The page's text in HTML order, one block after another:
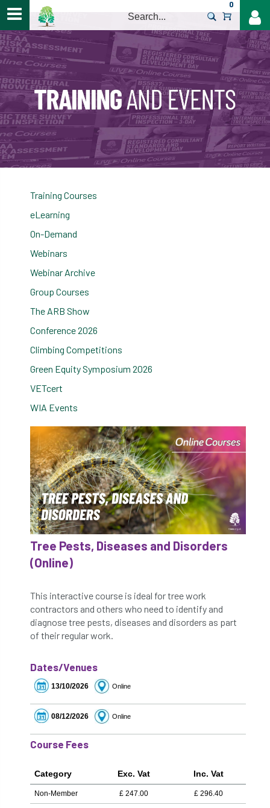
0
Training Courses
eLearning
On-Demand
Webinars
Webinar Archive
Group Courses
The ARB Show
Conference 2026
Climbing Competitions
Green Equity Symposium 2026
VETcert
WIA Events
Tree Pests, Diseases and Disorders
(Online)
This interactive course is ideal for tree work
contractors and others who need to identify and
diagnose tree pests, diseases and disorders as part
of their regular work.
Dates/Venues
13/10/2026 Online
08/12/2026 Online
Course Fees
Category Exc. Vat Inc. Vat
Non-Member £ 247.00 £ 296.40